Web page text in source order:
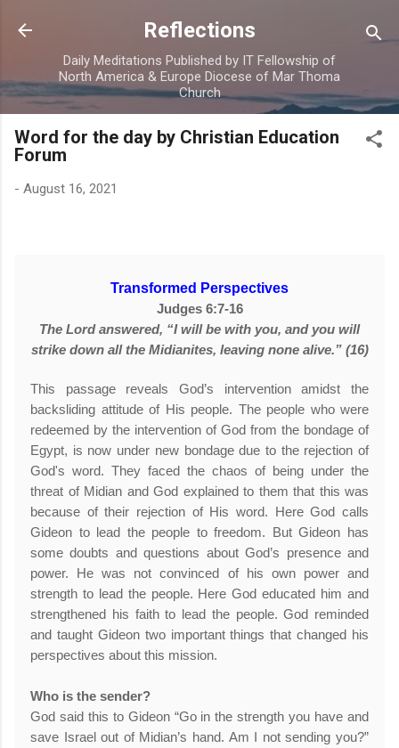
Skip to main content
Reflections
Daily Meditations Published by IT Fellowship of
North America & Europe Diocese of Mar Thoma
Church
Word for the day by Christian Education
Forum
- August 16, 2021
Transformed Perspectives
Judges 6:7-16
The Lord answered, “I will be with you, and you will
strike down all the Midianites, leaving none alive.” (16)
This passage reveals God’s intervention amidst the
backsliding attitude of His people. The people who were
redeemed by the intervention of God from the bondage of
Egypt, is now under new bondage due to the rejection of
God's word. They faced the chaos of being under the
threat of Midian and God explained to them that this was
because of their rejection of His word. Here God calls
Gideon to lead the people to freedom. But Gideon has
some doubts and questions about God’s presence and
power. He was not convinced of his own power and
strength to lead the people. Here God educated him and
strengthened his faith to lead the people. God reminded
and taught Gideon two important things that changed his
perspectives about this mission.
Who is the sender?
God said this to Gideon “Go in the strength you have and
save Israel out of Midian’s hand. Am I not sending you?”